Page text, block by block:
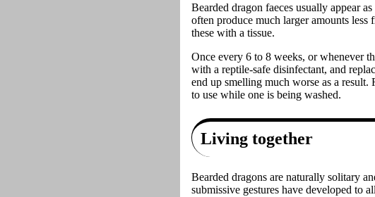
Bearded dragon faeces usually appear
often produce much larger amounts
these with a tissue.
Once every 6 to 8 weeks, or whenever
with a reptile-safe disinfectant, and
end up smelling much worse as a result.
to use while one is being washed.
Living together
Bearded dragons are naturally solitary
submissive gestures have developed to